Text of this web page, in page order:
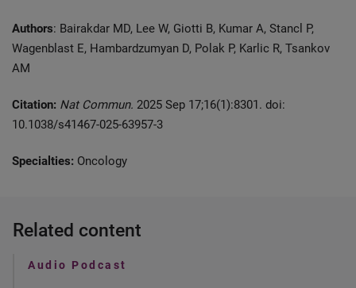
Authors: Bairakdar MD, Lee W, Giotti B, Kumar A, Stancl P,
Wagenblast E, Hambardzumyan D, Polak P, Karlic R, Tsankov
AM
Citation: Nat Commun. 2025 Sep 17;16(1):8301. doi:
10.1038/s41467-025-63957-3
Specialties: Oncology
Related content
Audio Podcast